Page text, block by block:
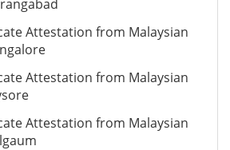
Attestation from Malaysian
Attestation from Malaysian
Attestation from Malaysian